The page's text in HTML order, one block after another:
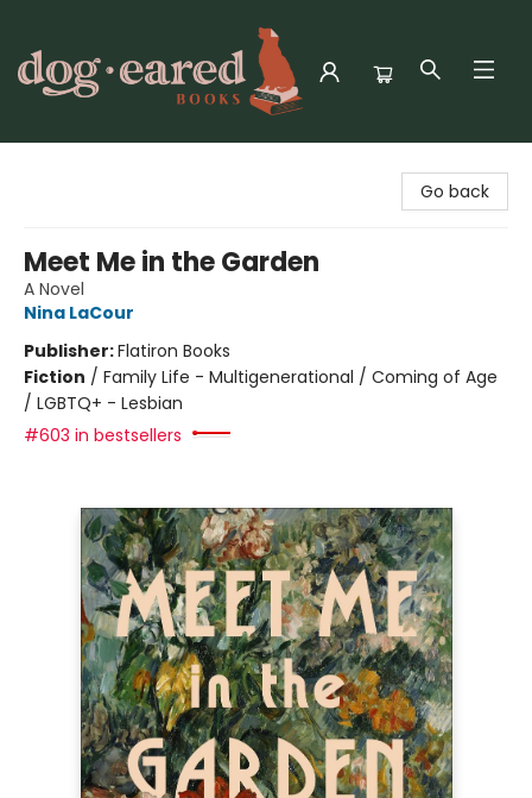
Go back
Meet Me in the Garden
A Novel
Nina LaCour
Publisher:Flatiron Books
Fiction / Family Life - Multigenerational / Coming of Age
/ LGBTQ+ - Lesbian
#603 in bestsellers